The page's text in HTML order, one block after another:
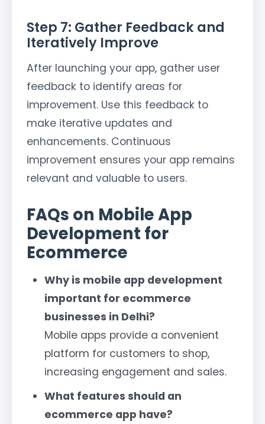
Step 7: Gather Feedback and
Iteratively Improve
After launching your app, gather user
feedback to identify areas for
improvement. Use this feedback to
make iterative updates and
enhancements. Continuous
improvement ensures your app remains
relevant and valuable to users.
FAQs on Mobile App
Development for
Ecommerce
Why is mobile app development
important for ecommerce
businesses in Delhi?
Mobile apps provide a convenient
platform for customers to shop,
increasing engagement and sales.
What features should an
ecommerce app have?